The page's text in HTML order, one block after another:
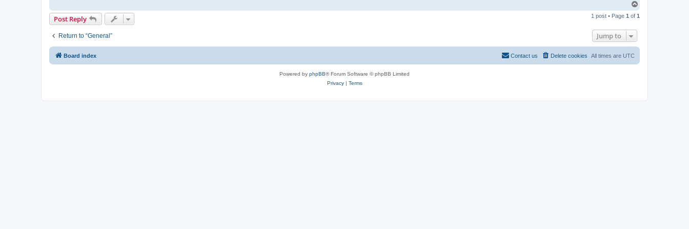
p
Post Reply 1 post • Page 1 of 1
Return to “General” Jump to
Board index All times are UTC
Delete cookies
Contact us
Powered by phpBB® Forum Software © phpBB Limited
Privacy| Terms